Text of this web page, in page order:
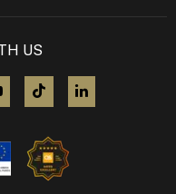
US
on Instagram
visit us on YouTube
visit us on TikTok